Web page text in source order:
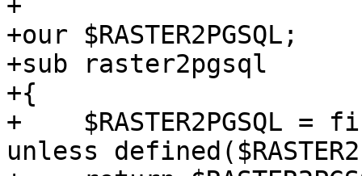
+
+our $RASTER2PGSQL;
+sub raster2pgsql
+{
+    $RASTER2PGSQL
unless